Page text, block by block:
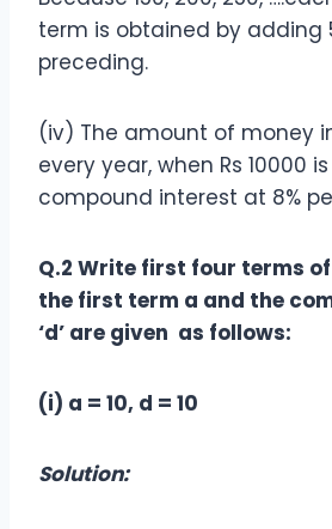
term is obtained by adding
preceding.
(iv) The amount of money
every year, when Rs 10000
compound interest at 8%
Q.2 Write first four terms of
the first term a and the
‘d’ are given as follows:
(i) a = 10, d = 10
Solution: